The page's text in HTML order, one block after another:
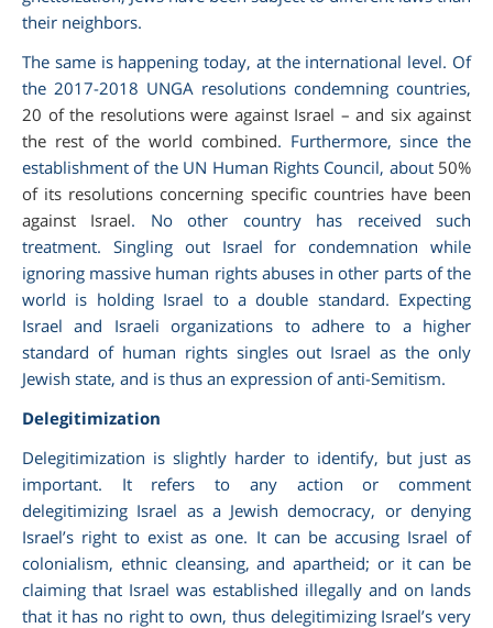
their neighbors.
The same is happening today, at the international level. Of
the 2017-2018 UNGA resolutions condemning countries,
20 of the resolutions were against Israel – and six against
the rest of the world combined. Furthermore, since the
establishment of the UN Human Rights Council, about 50%
of its resolutions concerning specific countries have been
against Israel. No other country has received such
treatment. Singling out Israel for condemnation while
ignoring massive human rights abuses in other parts of the
world is holding Israel to a double standard. Expecting
Israel and Israeli organizations to adhere to a higher
standard of human rights singles out Israel as the only
Jewish state, and is thus an expression of anti-Semitism.
Delegitimization
Delegitimization is slightly harder to identify, but just as
important. It refers to any action or comment
delegitimizing Israel as a Jewish democracy, or denying
Israel’s right to exist as one. It can be accusing Israel of
colonialism, ethnic cleansing, and apartheid; or it can be
claiming that Israel was established illegally and on lands
that it has no right to own, thus delegitimizing Israel’s very